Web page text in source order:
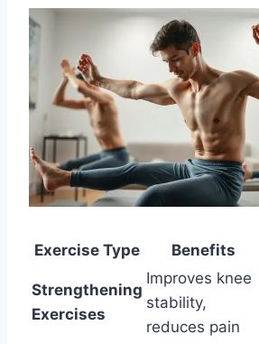
Exercise Type Benefits
Strengthening
Exercises
Improves knee
stability,
reduces pain